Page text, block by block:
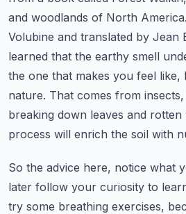
and woodlands of North
Volubine and translated by Jean
learned that the earthy smell
the one that makes you feel like,
nature. That comes from
breaking down leaves and rotten
process will enrich the soil with
So the advice here, notice what
later follow your curiosity to
try some breathing exercises,